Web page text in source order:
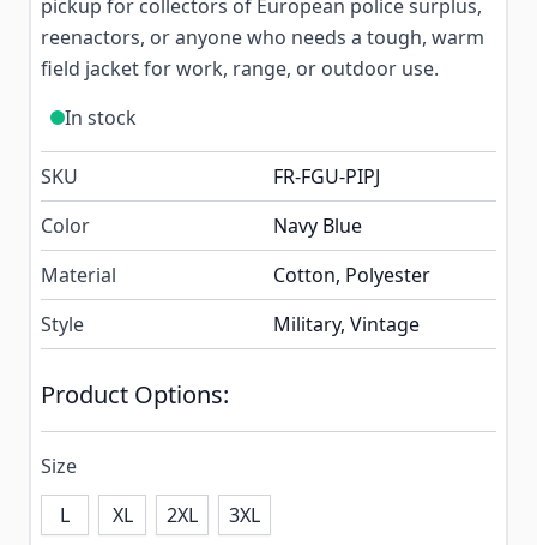
pickup for collectors of European police surplus,
reenactors, or anyone who needs a tough, warm
field jacket for work, range, or outdoor use.
In stock
SKU
FR-FGU-PIPJ
Color
Navy Blue
Material
Cotton, Polyester
Style
Military, Vintage
Product Options:
Size
L
XL 2XL 3XL